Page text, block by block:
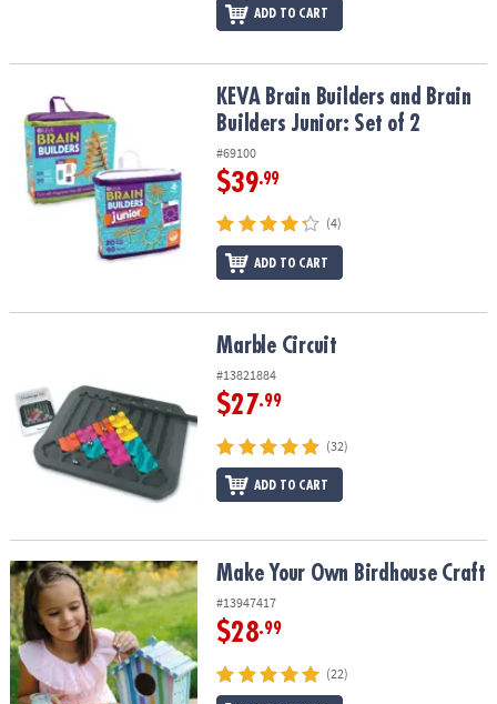
ADD TO CART
KEVA Brain Builders and Brain Builders Junior: Set of 2
KEVA Brain Builders and Brain
Builders Junior: Set of 2
#69100
$39.99
(4)
ADD TO CART
Marble Circuit
#13821884
$27.99
(32)
ADD TO CART
Make Your Own Birdhouse CraftMake Your Own Birdhouse Craft
#13947417
$28.99
(22)